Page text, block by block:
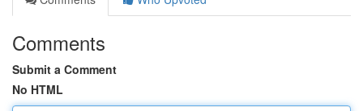
Comments
Submit a Comment
No HTML